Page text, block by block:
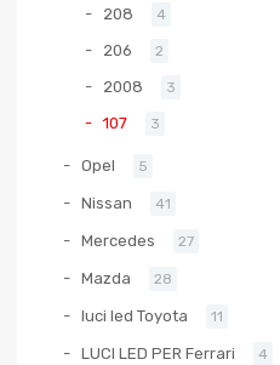
208 4
206 2
2008 3
107 3
Opel 5
Nissan 41
Mercedes 27
Mazda 28
luci led Toyota 11
LUCI LED PER Ferrari 4